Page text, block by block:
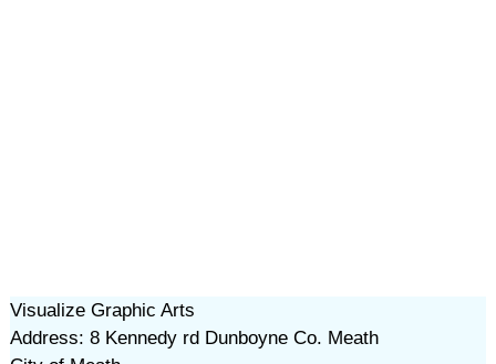
Visualize Graphic Arts
Address: 8 Kennedy rd Dunboyne Co. Meath